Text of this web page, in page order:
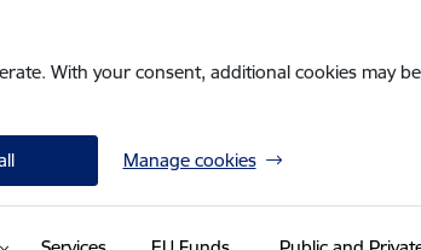
With your consent, additional cookies may
Manage cookies